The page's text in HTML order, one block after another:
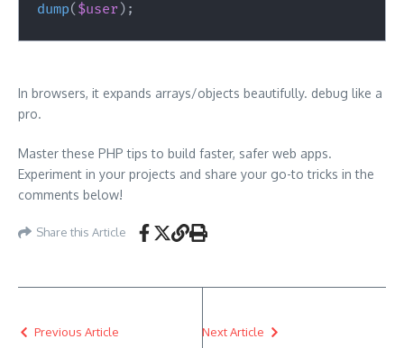
dump( $user ) ;
In browsers, it expands arrays/objects beautifully. debug like a
pro.
Master these PHP tips to build faster, safer web apps.
Experiment in your projects and share your go-to tricks in the
comments below!
Share this Article
Previous Article Next Article